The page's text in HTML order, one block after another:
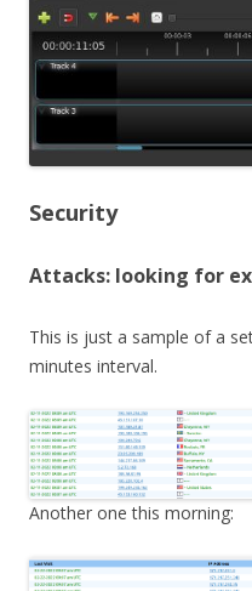
Security
Attacks: looking for
This is just a sample of a
minutes interval.
Another one this morning: